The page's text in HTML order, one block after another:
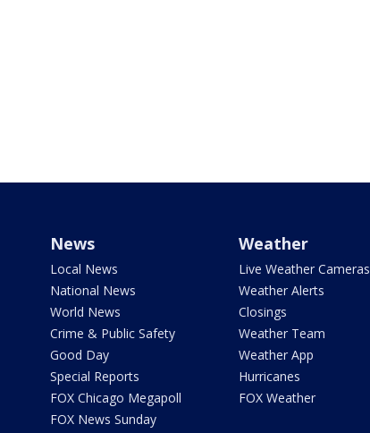
News
Local News
National News
World News
Crime & Public Safety
Good Day
Special Reports
FOX Chicago Megapoll
FOX News Sunday
Weather
Live Weather Cameras
Weather Alerts
Closings
Weather Team
Weather App
Hurricanes
FOX Weather